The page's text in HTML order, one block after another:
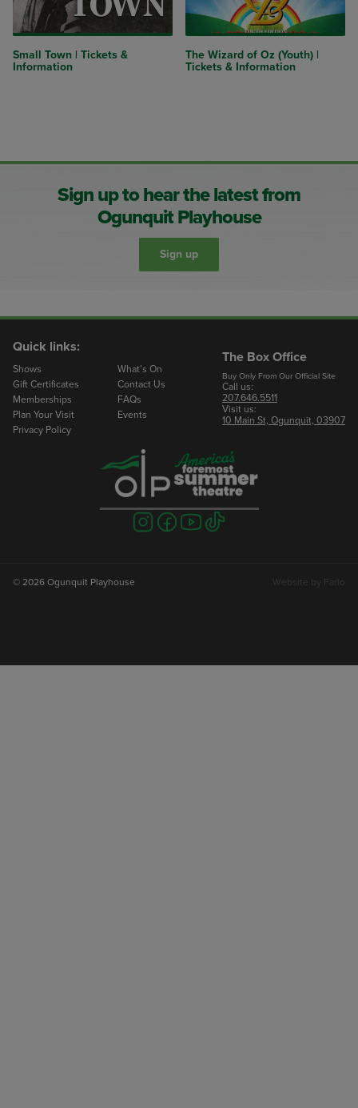
Small Town | Tickets &
Information
The Wizard of Oz (Youth) |
Tickets & Information
Sign up to hear the latest from
Ogunquit Playhouse
Sign up
Quick links:
Shows
What’s On
Gift Certificates
Contact Us
Memberships
FAQs
Plan Your Visit
Events
Privacy Policy
The Box Office
Buy Only From Our Official Site
Call us:
207.646.5511
Visit us:
10 Main St, Ogunquit, 03907
Visit
us
Visit
us
Visit
us
Visit
us
© 2026 Ogunquit Playhouse Website by Farlo